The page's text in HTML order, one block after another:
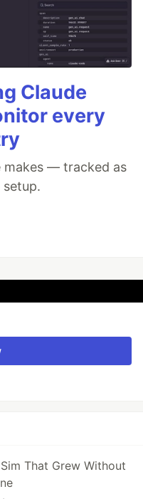
Claude
every
makes — tracked as
setup.
That Grew Without